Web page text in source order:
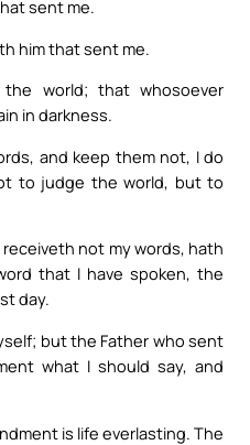
sent me.
him that sent me.
world; that whosoever
in darkness.
and keep them not, I do
to judge the world, but to
not my words, hath
that I have spoken, the
day.
but the Father who sent
what I should say, and
is life everlasting. The